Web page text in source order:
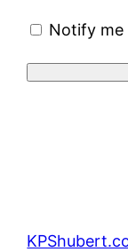
Notify me